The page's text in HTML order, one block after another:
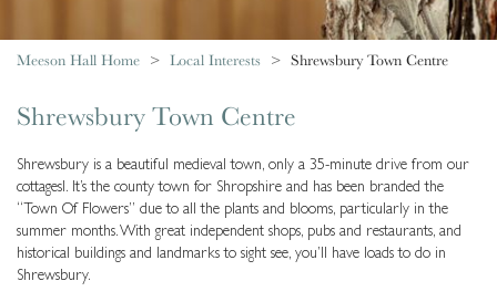
Meeson Hall Home Local Interests Shrewsbury Town Centre
Shrewsbury Town Centre
Shrewsbury is a beautiful medieval town, only a 35-minute drive from our
cottagesl. It’s the county town for Shropshire and has been branded the
“Town Of Flowers” due to all the plants and blooms, particularly in the
summer months. With great independent shops, pubs and restaurants, and
historical buildings and landmarks to sight see, you’ll have loads to do in
Shrewsbury.